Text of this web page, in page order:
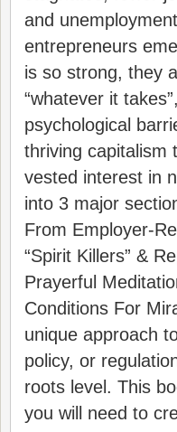
and
entrepreneurs
is so strong, they
“whatever it
psychological
thriving capitalism
vested interest in
into 3 major
From Employer-
“Spirit Killers” &
Prayerful
Conditions For
unique approach
policy, or
roots level. This
you will need to